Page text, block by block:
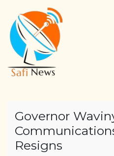
content
Governor
Resigns